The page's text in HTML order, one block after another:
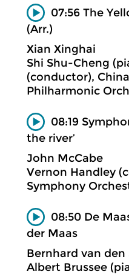
07:56 The
(Arr.)
Xian Xinghai
Shi Shu-Cheng
(conductor),
Philharmonic
08:19
the river’
John McCabe
Vernon Handley
Symphony
08:50 De
der Maas
Bernhard van
Albert Brussee